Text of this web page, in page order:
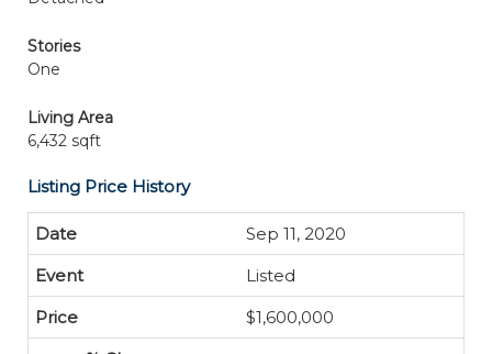
Stories
One
Living Area
6,432 sqft
Listing Price History
Sep 11, 2020
Listed
$1,600,000